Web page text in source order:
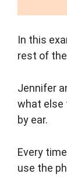
In this
rest of
Jennifer
what else
by ear.
Every
use the